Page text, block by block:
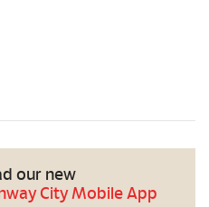
our new
City Mobile App